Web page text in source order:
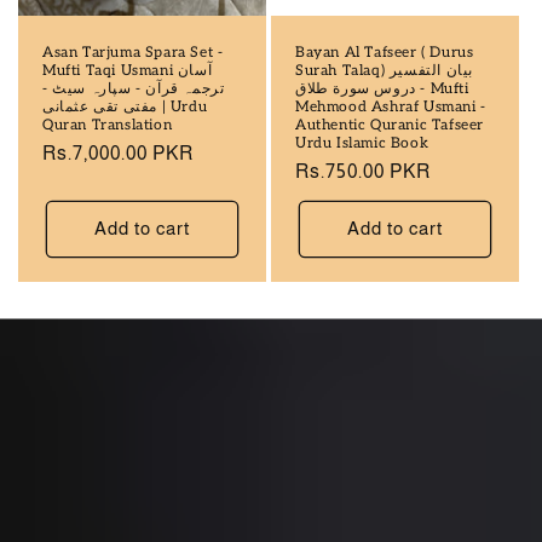
Asan Tarjuma Spara Set -
Mufti Taqi Usmani آسان
ترجمہ قرآن - سپارہ سيٹ -
مفتی تقی عثمانی | Urdu
Quran Translation
Regular
Rs.7,000.00 PKR
Add to cart
Bayan Al Tafseer ( Durus
Surah Talaq) بيان التفسير
دروس سورة طلاق - Mufti
Mehmood Ashraf Usmani -
Authentic Quranic Tafseer
Urdu Islamic Book
Regular
price
Rs.750.00 PKR
Add to cart